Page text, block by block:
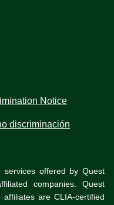
Notice
discriminación
offered by Quest
companies. Quest
are CLIA-certified